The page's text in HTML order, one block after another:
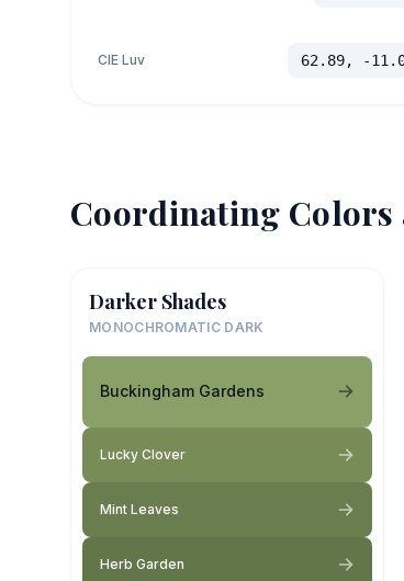
CIE Luv 62.89, -
Coordinating Colors
Darker Shades
MONOCHROMATIC DARK
Buckingham Gardens
Lucky Clover
Mint Leaves
Herb Garden